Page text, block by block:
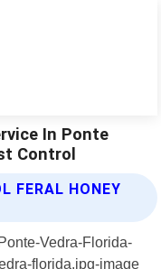
In Ponte
Control
FERAL HONEY